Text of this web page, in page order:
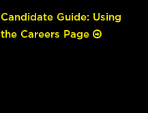
Candidate Guide: Using
the Careers Page